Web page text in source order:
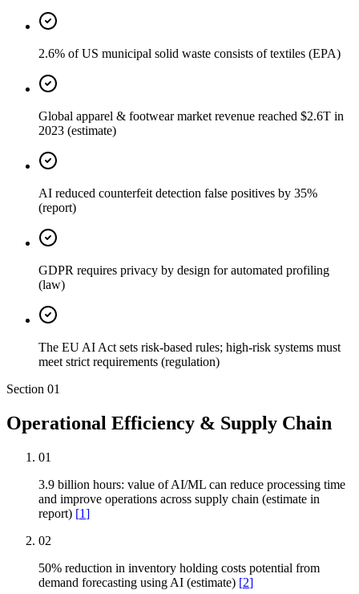
2.6% of US municipal solid waste consists of textiles (EPA)
Global apparel & footwear market revenue reached $2.6T in
2023 (estimate)
AI reduced counterfeit detection false positives by 35%
(report)
GDPR requires privacy by design for automated profiling
(law)
The EU AI Act sets risk-based rules; high-risk systems must
meet strict requirements (regulation)
Section 01
Operational Efficiency & Supply Chain
01
3.9 billion hours: value of AI/ML can reduce processing time
and improve operations across supply chain (estimate in
report) [1]
02
50% reduction in inventory holding costs potential from
demand forecasting using AI (estimate) [2]